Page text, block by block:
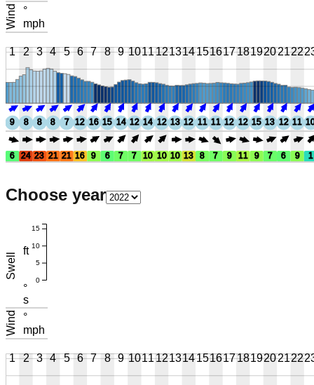
Wind
°
mph
1 2 3 4 5 6 7 8 9 10111213141516171819202122
9 8 8 8 7 12 16 15 14 12 14 12 13 12 11 11 12 12 15 13 12 11
6 24 23 21 21 16 9 6 7 7 10 10 10 13 8 7 9 11 9 7 6 9 1
Choose year
Swell
ft
°
s
Wind
°
mph
0
5
10
15
1 2 3 4 5 6 7 8 9 10111213141516171819202122